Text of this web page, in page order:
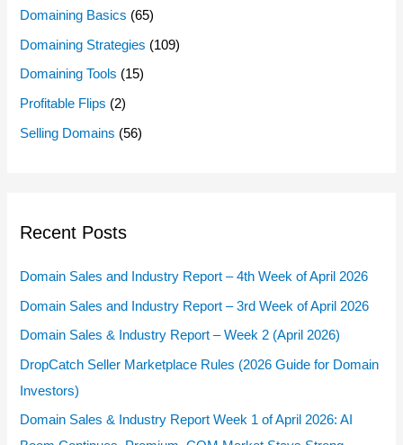
Domaining Basics (65)
Domaining Strategies (109)
Domaining Tools (15)
Profitable Flips (2)
Selling Domains (56)
Recent Posts
Domain Sales and Industry Report – 4th Week of April 2026
Domain Sales and Industry Report – 3rd Week of April 2026
Domain Sales & Industry Report – Week 2 (April 2026)
DropCatch Seller Marketplace Rules (2026 Guide for Domain
Investors)
Domain Sales & Industry Report Week 1 of April 2026: AI